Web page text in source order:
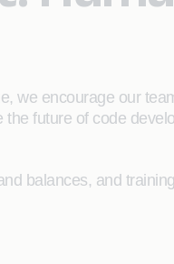
we encourage our
future of code
balances, and